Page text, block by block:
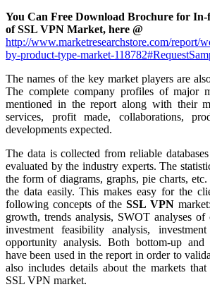
You Can Free Download Brochure for
of SSL VPN Market, here @
http://www.marketresearchstore.com/report/
by-product-type-market-
The names of the key market players are
The complete company profiles of major
mentioned in the report along with their
services, profit made, collaborations,
developments expected.
The data is collected from reliable
evaluated by the industry experts. The
the form of diagrams, graphs, pie charts,
the data easily. This makes easy for the
following concepts of the SSL VPN
growth, trends analysis, SWOT analyses of
investment feasibility analysis,
opportunity analysis. Both bottom-up and
have been used in the report in order to
also includes details about the markets
SSL VPN market.